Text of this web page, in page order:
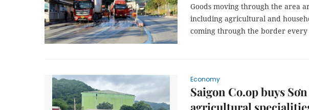
Goods moving through the area
including agricultural and
coming through the border every
Economy
Saigon Co.op buys
agricultural